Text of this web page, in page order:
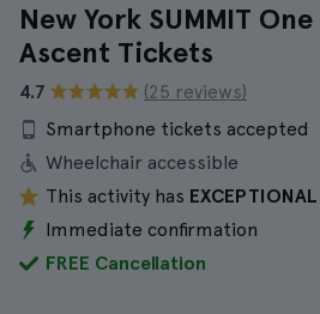
New York SUMMIT
Ascent Tickets
4.7
(25 reviews)
Smartphone tickets accepted
Wheelchair accessible
This activity has EXCEPTIONAL
Immediate confirmation
FREE Cancellation